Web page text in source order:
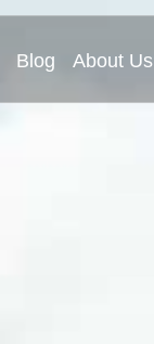
Blog About Us